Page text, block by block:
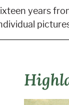
years